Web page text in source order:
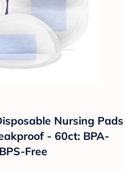
Nursing Pads
- 60ct: BPA-
Free